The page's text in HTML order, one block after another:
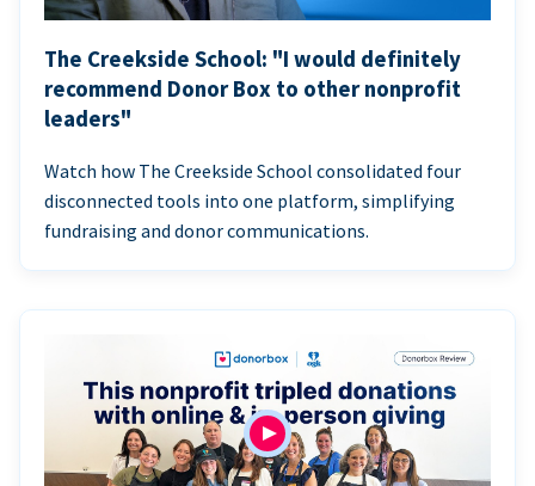
The Creekside School: "I would definitely
recommend Donor Box to other nonprofit
leaders"
Watch how The Creekside School consolidated four
disconnected tools into one platform, simplifying
fundraising and donor communications.